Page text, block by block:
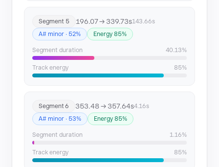
Segment 5 196.07 → 339.73s143.66s
A# minor · 52%
Energy 85%
Segment duration 40.13%
Track energy 85%
Segment 6 353.48 → 357.64s4.16s
A# minor · 53%
Energy 85%
Segment duration 1.16%
Track energy 85%